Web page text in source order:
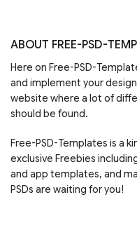
ABOUT FREE-PSD-
Here on Free-PSD-
and implement your
website where a lot of
should be found.
Free-PSD-Templates is a
exclusive Freebies
and app templates, and
PSDs are waiting for you!